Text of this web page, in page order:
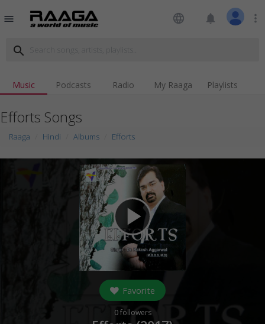
menu language notifications more_vert
search
Music Podcasts Radio My Raaga Playlists
Efforts Songs
Raaga Hindi Albums Efforts
play_arrow
Favorite
0followers